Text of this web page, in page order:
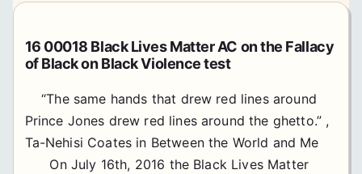
16 00018 Black Lives Matter AC on the Fallacy
of Black on Black Violence test
“The same hands that drew red lines around
Prince Jones drew red lines around the ghetto.” ,
Ta-Nehisi Coates in Between the World and Me
On July 16th, 2016 the Black Lives Matter